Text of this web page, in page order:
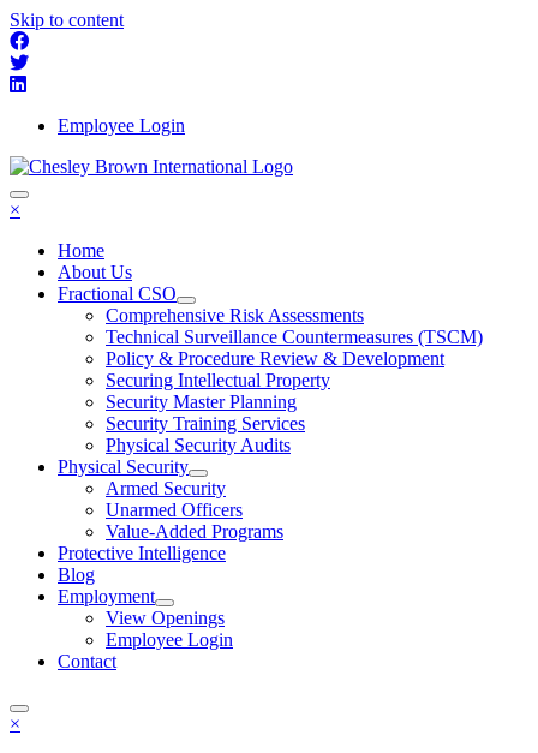
Skip to content
Employee Login
×
Home
About Us
Fractional CSO
Comprehensive Risk Assessments
Technical Surveillance Countermeasures (TSCM)
Policy & Procedure Review & Development
Securing Intellectual Property
Security Master Planning
Security Training Services
Physical Security Audits
Physical Security
Armed Security
Unarmed Officers
Value-Added Programs
Protective Intelligence
Blog
Employment
View Openings
Employee Login
Contact
×